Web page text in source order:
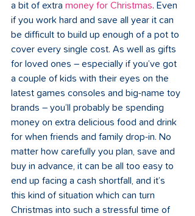
a bit of extra money for Christmas. Even
if you work hard and save all year it can
be difficult to build up enough of a pot to
cover every single cost. As well as gifts
for loved ones – especially if you’ve got
a couple of kids with their eyes on the
latest games consoles and big-name toy
brands – you’ll probably be spending
money on extra delicious food and drink
for when friends and family drop-in. No
matter how carefully you plan, save and
buy in advance, it can be all too easy to
end up facing a cash shortfall, and it’s
this kind of situation which can turn
Christmas into such a stressful time of